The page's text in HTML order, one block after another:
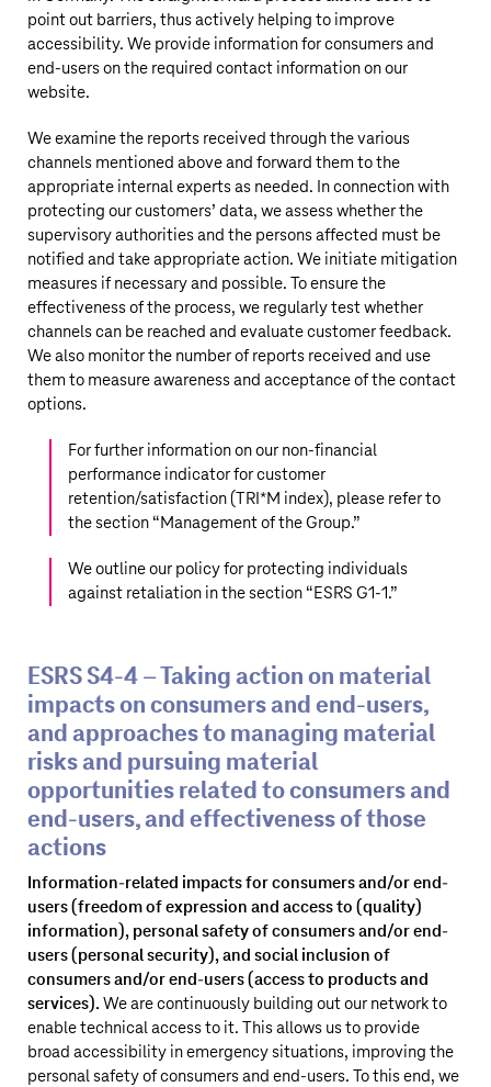
point out barriers, thus actively helping to improve
accessibility. We provide information for consumers and
end-users on the required contact information on our
website.
We examine the reports received through the various
channels mentioned above and forward them to the
appropriate internal experts as needed. In connection with
protecting our customers’ data, we assess whether the
supervisory authorities and the persons affected must be
notified and take appropriate action. We initiate mitigation
measures if necessary and possible. To ensure the
effectiveness of the process, we regularly test whether
channels can be reached and evaluate customer feedback.
We also monitor the number of reports received and use
them to measure awareness and acceptance of the contact
options.
For further information on our non-financial
performance indicator for customer
retention/satisfaction (TRI*M index), please refer to
the section “Management of the Group.”
We outline our policy for protecting individuals
against retaliation in the section “ESRS G1‑1.”
ESRS S4‑4 – Taking action on material
impacts on consumers and end-users,
and approaches to managing material
risks and pursuing material
opportunities related to consumers and
end-users, and effectiveness of those
actions
Information-related impacts for consumers and/or end-
users (freedom of expression and access to (quality)
information), personal safety of consumers and/or end-
users (personal security), and social inclusion of
consumers and/or end-users (access to products and
services).We are continuously building out our network to
enable technical access to it. This allows us to provide
broad accessibility in emergency situations, improving the
personal safety of consumers and end-users. To this end, we